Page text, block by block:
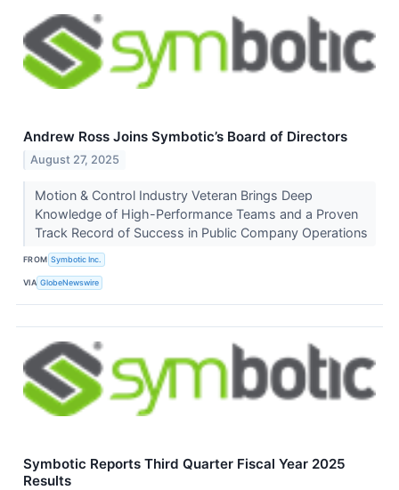
Andrew Ross Joins Symbotic’s Board of Directors
August 27, 2025
Motion & Control Industry Veteran Brings Deep
Knowledge of High-Performance Teams and a Proven
Track Record of Success in Public Company Operations
FROM Symbotic Inc.
VIA GlobeNewswire
Symbotic Reports Third Quarter Fiscal Year 2025
Results